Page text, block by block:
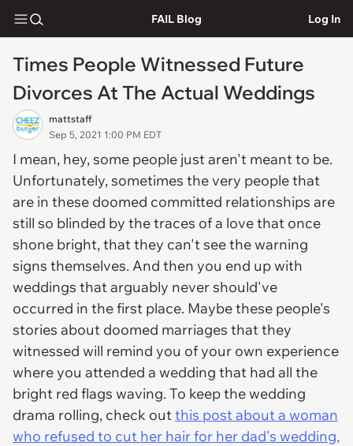
FAIL Blog Log In
Times People Witnessed Future
Divorces At The Actual Weddings
mattstaff
Sep 5, 2021 1:00 PM EDT
I mean, hey, some people just aren't meant to be.
Unfortunately, sometimes the very people that
are in these doomed committed relationships are
still so blinded by the traces of a love that once
shone bright, that they can't see the warning
signs themselves. And then you end up with
weddings that arguably never should've
occurred in the first place. Maybe these people's
stories about doomed marriages that they
witnessed will remind you of your own experience
where you attended a wedding that had all the
bright red flags waving. To keep the wedding
drama rolling, check outthis post about a woman
who refused to cut her hair for her dad's wedding,